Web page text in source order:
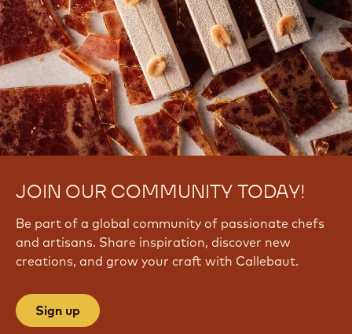
JOIN OUR COMMUNITY TODAY!
Be part of a global community of passionate chefs
and artisans. Share inspiration, discover new
creations, and grow your craft with Callebaut.
Sign up